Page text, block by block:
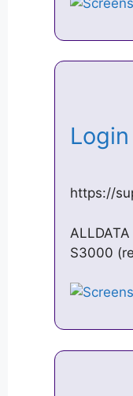
https://
S3000